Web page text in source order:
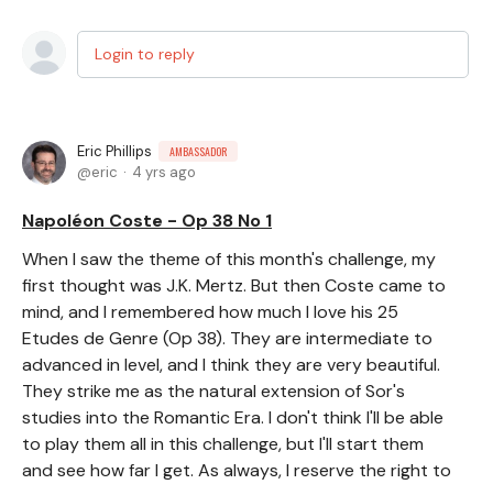
Login to reply
Eric Phillips AMBASSADOR
eric 4 yrs ago
Napoléon Coste - Op 38 No 1
When I saw the theme of this month's challenge, my
first thought was J.K. Mertz. But then Coste came to
mind, and I remembered how much I love his 25
Etudes de Genre (Op 38). They are intermediate to
advanced in level, and I think they are very beautiful.
They strike me as the natural extension of Sor's
studies into the Romantic Era. I don't think I'll be able
to play them all in this challenge, but I'll start them
and see how far I get. As always, I reserve the right to